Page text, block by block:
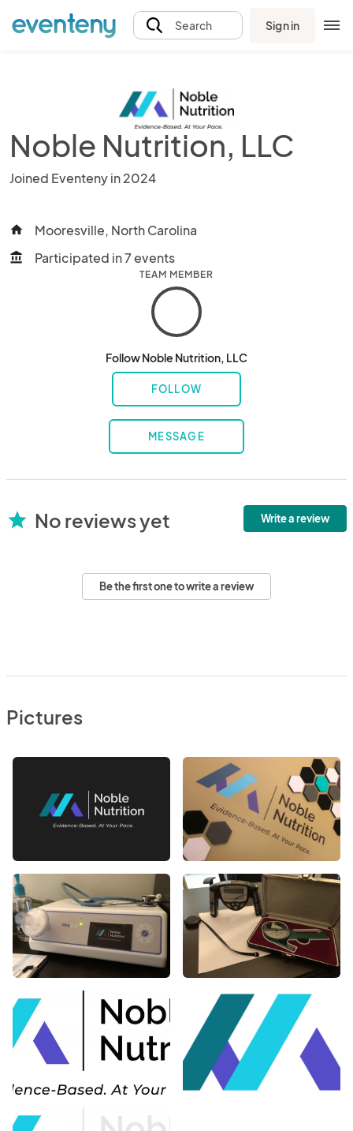
Search Sign in
Noble Nutrition, LLC
Joined Eventeny in 2024
home Mooresville, North Carolina
account_balance Participated in 7 events
TEAM MEMBER
Follow Noble Nutrition, LLC
FOLLOW
MESSAGE
star No reviews yet Write a review
Be the first one to write a review
Pictures